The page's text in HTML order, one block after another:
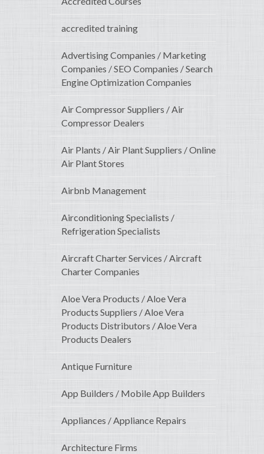
accredited training
Advertising Companies / Marketing
Companies / SEO Companies / Search
Engine Optimization Companies
Air Compressor Suppliers / Air
Compressor Dealers
Air Plants / Air Plant Suppliers / Online
Air Plant Stores
Airbnb Management
Airconditioning Specialists /
Refrigeration Specialists
Aircraft Charter Services / Aircraft
Charter Companies
Aloe Vera Products / Aloe Vera
Products Suppliers / Aloe Vera
Products Distributors / Aloe Vera
Products Dealers
Antique Furniture
App Builders / Mobile App Builders
Appliances / Appliance Repairs
Architecture Firms